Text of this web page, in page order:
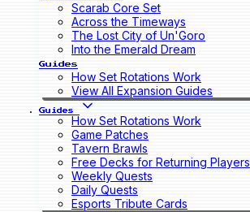
Scarab Core Set
Across the Timeways
The Lost City of Un'Goro
Into the Emerald Dream
Guides
How Set Rotations Work
View All Expansion Guides
Guides
How Set Rotations Work
Game Patches
Tavern Brawls
Free Decks for Returning Players
Weekly Quests
Daily Quests
Esports Tribute Cards